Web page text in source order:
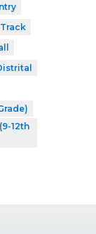
12th